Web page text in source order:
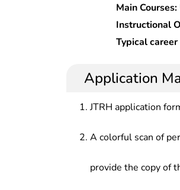
Main Courses:
Instructional
Typical
Application
JTRH application
A colorful scan of
provide the copy of